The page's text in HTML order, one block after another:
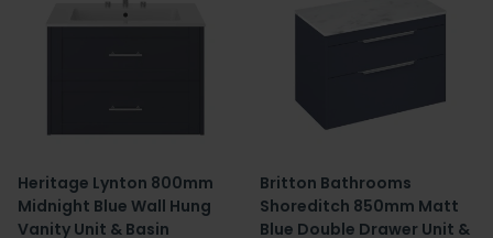
Heritage Lynton 800mm
Midnight Blue Wall Hung
Vanity Unit & Basin
Britton Bathrooms
Shoreditch 850mm Matt
Blue Double Drawer Unit &